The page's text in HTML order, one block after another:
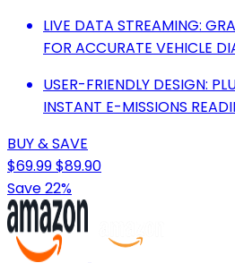
LIVE DATA STREAMING:
FOR ACCURATE VEHICLE
USER-FRIENDLY DESIGN:
INSTANT E-MISSIONS
BUY & SAVE
$69.99$89.90
Save 22%